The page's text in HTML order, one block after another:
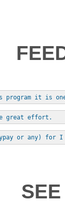
program it is
great effort.
or any) for